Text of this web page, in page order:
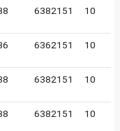
6382151 10
6362151 10
6382151 10
6382151 10